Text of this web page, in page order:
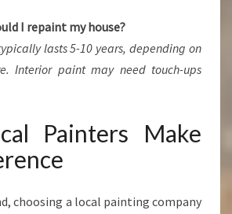
I repaint my house?
lasts 5-10 years, depending on
Interior paint may need touch-ups
Painters Make
choosing a local painting company